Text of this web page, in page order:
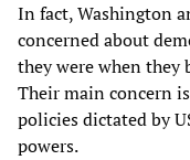
In fact, Washington
concerned about
they were when they
Their main concern
policies dictated by
powers.